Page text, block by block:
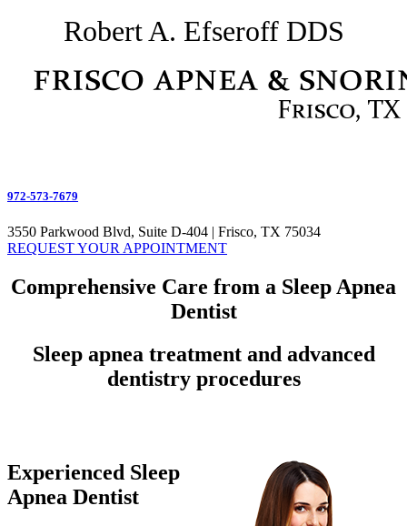
Robert A. Efseroff DDS
972-573-7679
3550 Parkwood Blvd, Suite D-404 | Frisco, TX 75034
REQUEST YOUR APPOINTMENT
Comprehensive Care from a Sleep Apnea
Dentist
Sleep apnea treatment and advanced
dentistry procedures
Experienced Sleep
Apnea Dentist